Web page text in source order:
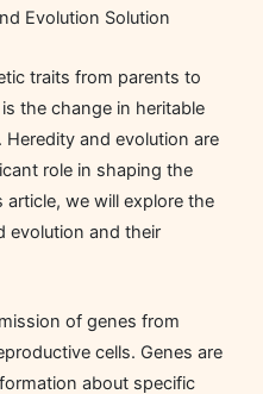
Evolution Solution
traits from parents to
the change in heritable
and evolution are
role in shaping the
we will explore the
evolution and their
of genes from
cells. Genes are
about specific